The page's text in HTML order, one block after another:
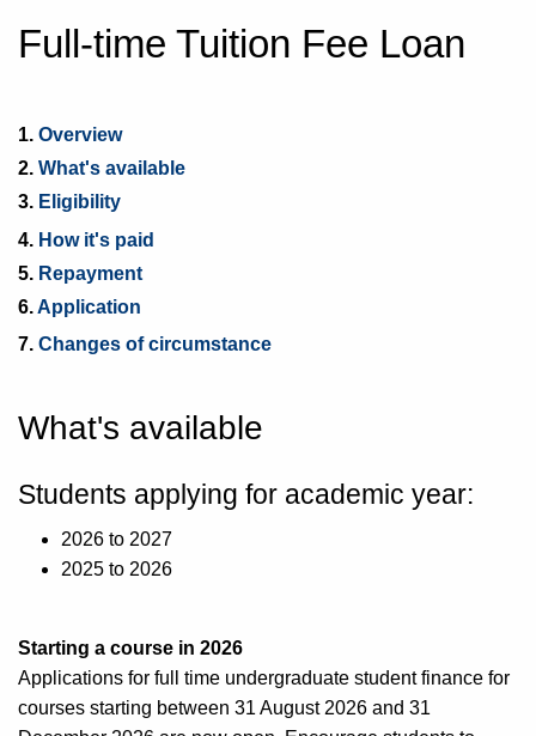
Full-time Tuition Fee Loan
1. Overview
2. What's available
3. Eligibility
4. How it's paid
5. Repayment
6.Application
7. Changes of circumstance
What's available
Students applying for academic year:
2026 to 2027
2025 to 2026
Starting a course in 2026
Applications for full time undergraduate student finance for
courses starting between 31 August 2026 and 31